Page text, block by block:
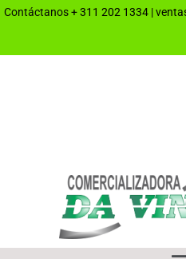
Contáctanos+ 311 202 1334 |